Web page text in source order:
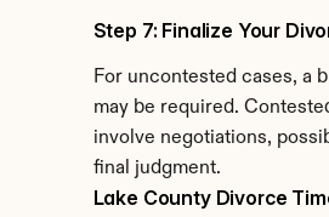
Step 7: Finalize Your
For uncontested cases, a
may be required.
involve negotiations,
final judgment.
Lake County Divorce